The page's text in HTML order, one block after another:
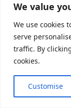
We value
We use cookies
serve
traffic. By
cookies.
Customise
"Truck
Brady
https://
and